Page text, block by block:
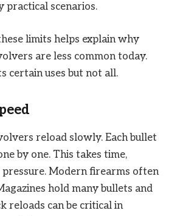
practical scenarios.
limits helps explain why
are less common today.
certain uses but not all.
reload slowly. Each bullet
by one. This takes time,
pressure. Modern firearms often
hold many bullets and
reloads can be critical in